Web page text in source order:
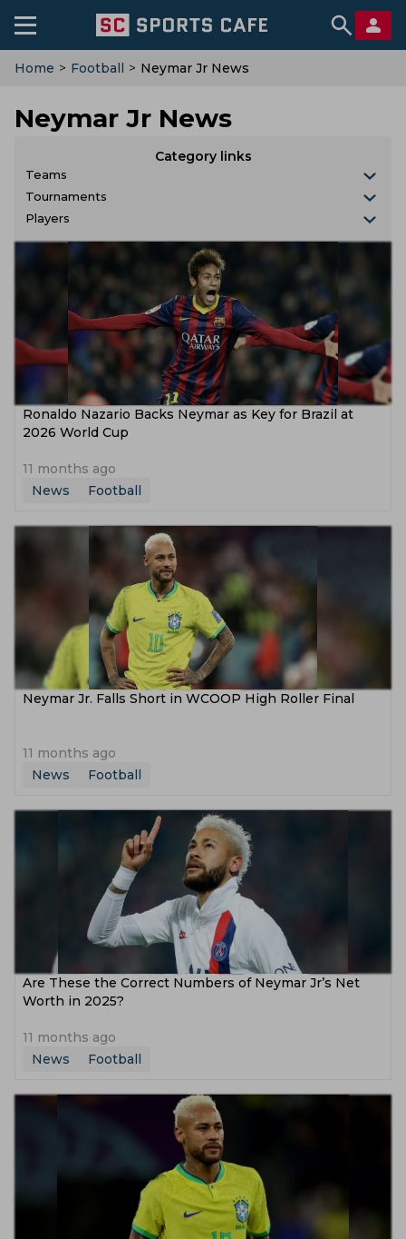
Home > Football > Neymar Jr News
Neymar Jr News
Category links
Teams
Tournaments
Players
Ronaldo Nazario Backs Neymar as Key for Brazil at
2026 World Cup
11 months ago
News
Football
Neymar Jr. Falls Short in WCOOP High Roller Final
11 months ago
News
Football
Are These the Correct Numbers of Neymar Jr’s Net
Worth in 2025?
11 months ago
News
Football